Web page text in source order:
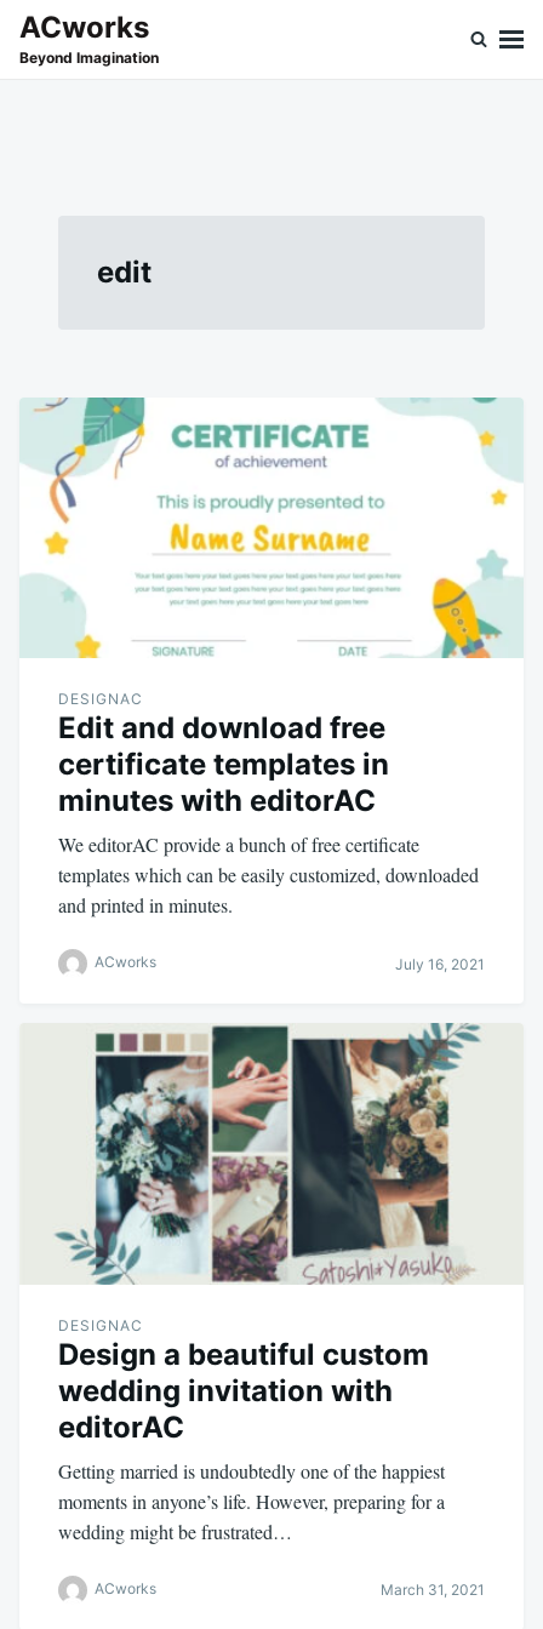
SkipSearch
for:
ACworks
Beyond Imagination
edit
DESIGNAC
Edit and download free
certificate templates in
minutes with editorAC
We editorAC provide a bunch of free certificate
templates which can be easily customized, downloaded
and printed in minutes.
ACworks July 16, 2021
DESIGNAC
Design a beautiful custom
wedding invitation with
editorAC
Getting married is undoubtedly one of the happiest
moments in anyone’s life. However, preparing for a
wedding might be frustrated…
ACworks March 31, 2021